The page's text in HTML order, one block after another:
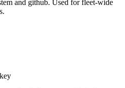
and github. Used for fleet-wide